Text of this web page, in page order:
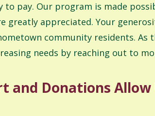
pay. Our program is made
greatly appreciated. Your
community residents. As
needs by reaching out to
and Donations